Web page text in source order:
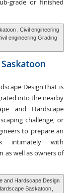
grade or finished
Civil engineering
engineering Grading
Design that is
into the nearby
and Hardscape
challenge, or
to prepare an
intimately with
as well as owners of
and Hardscape Design
Saskatoon